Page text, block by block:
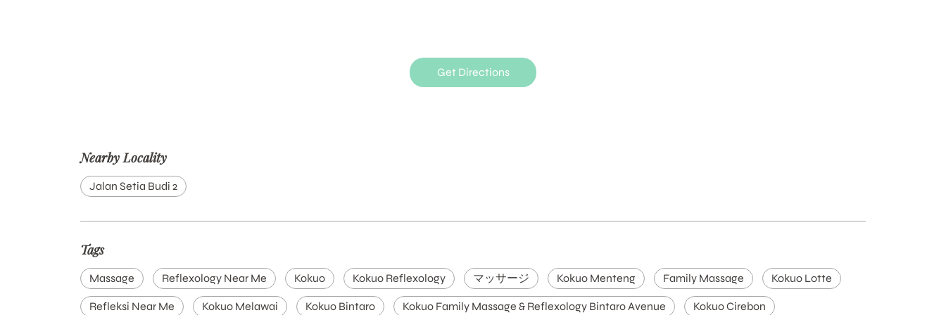
Get Directions
Nearby Locality
Jalan Setia Budi 2
Tags
Massage Reflexology Near Me Kokuo Kokuo Reflexology マッサージ Kokuo Menteng Family Massage Kokuo Lotte
Refleksi Near Me Kokuo Melawai Kokuo Bintaro Kokuo Family Massage & Reflexology Bintaro Avenue Kokuo Cirebon